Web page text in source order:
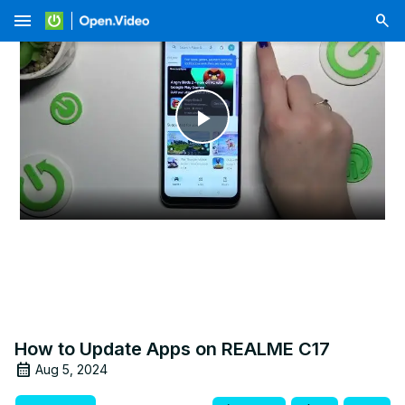
menu
Play
Video
How to Update Apps on REALME C17
Aug 5, 2024